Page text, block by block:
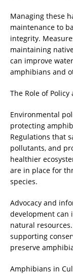
Managing these
maintenance to
integrity.
maintaining
can improve
amphibians and
The Role of
Environmental
protecting
Regulations that
pollutants, and
healthier
are in place for
species.
Advocacy and
development can
natural
supporting
preserve
Amphibians in